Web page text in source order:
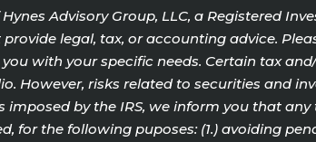
Advisory Group, LLC, a Registered
provide legal, tax, or accounting advice.
with your specific needs. Certain tax
However, risks related to securities and
by the IRS, we inform you that
for the following puposes: (1.) avoiding